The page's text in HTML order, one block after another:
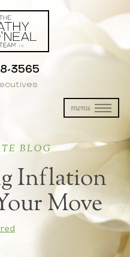
3565
menu
BLOG
Inflation
Move